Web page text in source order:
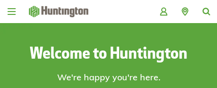
Skip
Skip
Skip
Skip
Welcome to Huntington
We're happy you're here.